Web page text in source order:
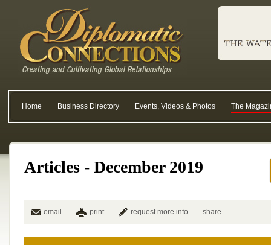
Home Business Directory Events, Videos & Photos The
Articles - December 2019
email print request more info share